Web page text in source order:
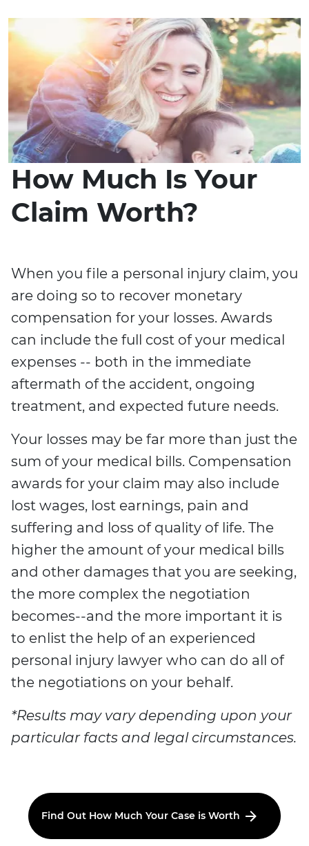
How Much Is Your
Claim Worth?
When you file a personal injury claim, you
are doing so to recover monetary
compensation for your losses. Awards
can include the full cost of your medical
expenses -- both in the immediate
aftermath of the accident, ongoing
treatment, and expected future needs.
Your losses may be far more than just the
sum of your medical bills. Compensation
awards for your claim may also include
lost wages, lost earnings, pain and
suffering and loss of quality of life. The
higher the amount of your medical bills
and other damages that you are seeking,
the more complex the negotiation
becomes--and the more important it is
to enlist the help of an experienced
personal injury lawyer who can do all of
the negotiations on your behalf.
*Results may vary depending upon your
particular facts and legal circumstances.
Find Out How Much Your Case is Worth